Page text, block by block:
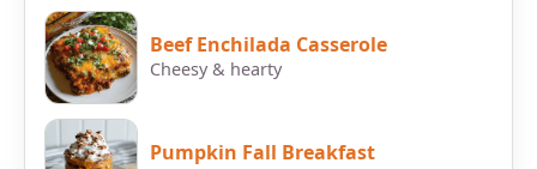
Beef Enchilada Casserole
Cheesy & hearty
Pumpkin Fall Breakfast